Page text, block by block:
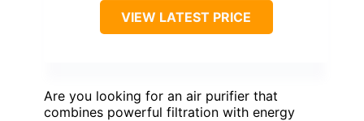
VIEW LATEST PRICE
Are you looking for an air purifier that
combines powerful filtration with energy